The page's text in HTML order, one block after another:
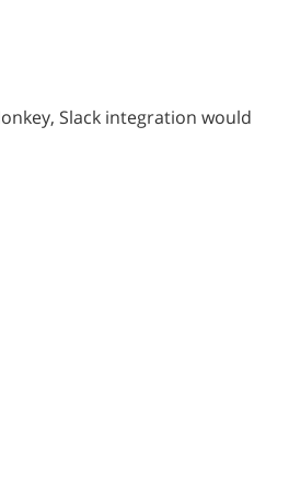
Slack integration would